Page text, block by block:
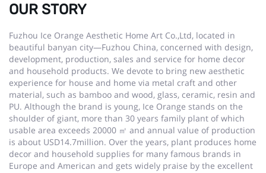
OUR STORY
Fuzhou Ice Orange Aesthetic Home Art Co.,Ltd, located in
beautiful banyan city—Fuzhou China, concerned with design,
development, production, sales and service for home decor
and household products. We devote to bring new aesthetic
experience for house and home via metal craft and other
material, such as bamboo and wood, glass, ceramic, resin and
PU. Although the brand is young, Ice Orange stands on the
shoulder of giant, more than 30 years family plant of which
usable area exceeds 20000 ㎡ and annual value of production
is about USD14.7million. Over the years, plant produces home
decor and household supplies for many famous brands in
Europe and American and gets widely praise by the excellent